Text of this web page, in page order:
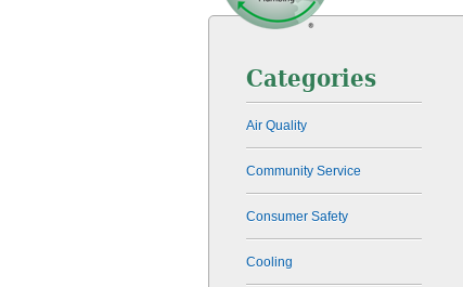
Categories
Air Quality
Community Service
Consumer Safety
Cooling